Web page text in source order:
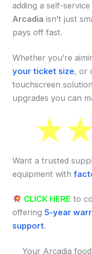
adding a self-
Arcadia isn’t just
pays off fast.
Whether you’re
your ticket size, or
touchscreen
upgrades you can
Want a trusted
equipment with
CLICK HERE to
offering5-year
support.
Your Arcadia